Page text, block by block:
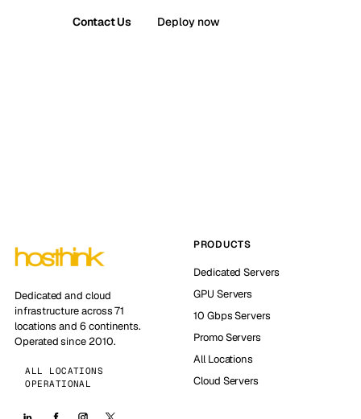
Contact Us Deploy now
Dedicated and cloud
infrastructure across 71
locations and 6 continents.
Operated since 2010.
ALL LOCATIONS
OPERATIONAL
PRODUCTS
Dedicated Servers
GPU Servers
10 Gbps Servers
Promo Servers
All Locations
Cloud Servers